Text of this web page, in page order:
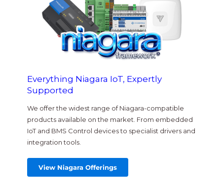
Everything Niagara IoT, Expertly
Supported
We offer the widest range of Niagara-compatible
products available on the market. From embedded
IoT and BMS Control devices to specialist drivers and
integration tools.
View Niagara Offerings